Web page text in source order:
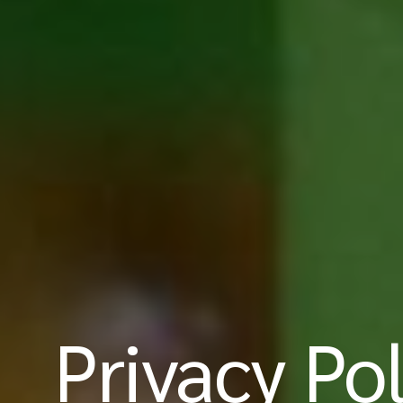
Privacy